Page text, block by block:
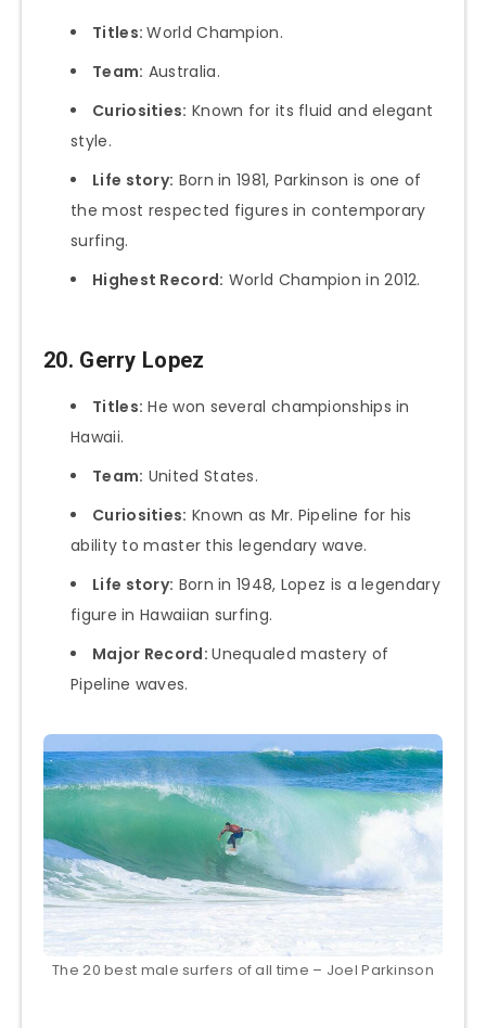
Titles:World Champion.
Team: Australia.
Curiosities: Known for its fluid and elegant
style.
Life story: Born in 1981, Parkinson is one of
the most respected figures in contemporary
surfing.
Highest Record: World Champion in 2012.
20. Gerry Lopez
Titles: He won several championships in
Hawaii.
Team: United States.
Curiosities: Known as Mr. Pipeline for his
ability to master this legendary wave.
Life story: Born in 1948, Lopez is a legendary
figure in Hawaiian surfing.
Major Record:Unequaled mastery of
Pipeline waves.
The 20 best male surfers of all time – Joel Parkinson